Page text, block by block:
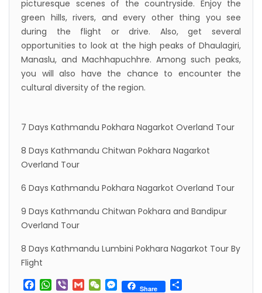
picturesque scenes of the countryside. Enjoy the
green hills, rivers, and every other thing you see
during the flight or drive. Also, get several
opportunities to look at the high peaks of Dhaulagiri,
Manaslu, and Machhapuchhre. Among such peaks,
you will also have the chance to encounter the
cultural diversity of the region.
7 Days Kathmandu Pokhara Nagarkot Overland Tour
8 Days Kathmandu Chitwan Pokhara Nagarkot
Overland Tour
6 Days Kathmandu Pokhara Nagarkot Overland Tour
9 Days Kathmandu Chitwan Pokhara and Bandipur
Overland Tour
8 Days Kathmandu Lumbini Pokhara Nagarkot Tour By
Flight
Facebook
WhatsApp
ViberGmailWeChatMessenger
Share